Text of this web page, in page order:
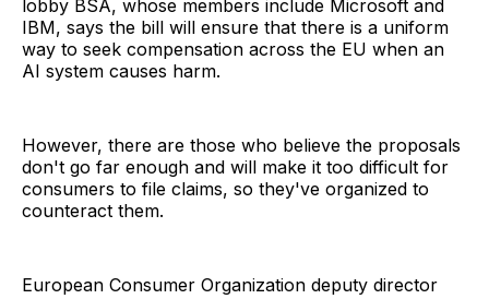
lobby BSA, whose members include Microsoft and
IBM, says the bill will ensure that there is a uniform
way to seek compensation across the EU when an
AI system causes harm.
However, there are those who believe the proposals
don't go far enough and will make it too difficult for
consumers to file claims, so they've organized to
counteract them.
European Consumer Organization deputy director